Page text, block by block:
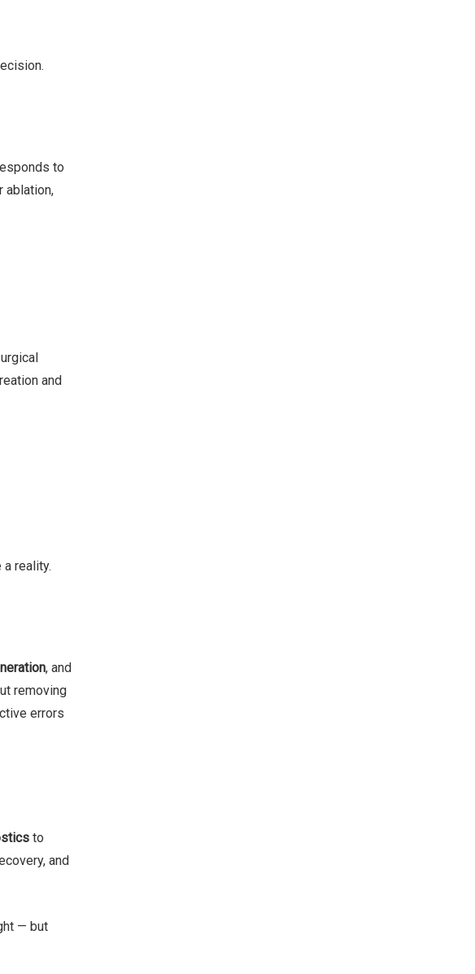
to
ablation,
and
reality.
, and
removing
errors
to
and
— but